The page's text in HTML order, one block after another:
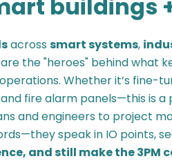
buildings
across smart systems,
are the "heroes" behind what
Whether it’s fine-
fire alarm panels—this is
and engineers to project
speak in IO points,
and still make the 3PM